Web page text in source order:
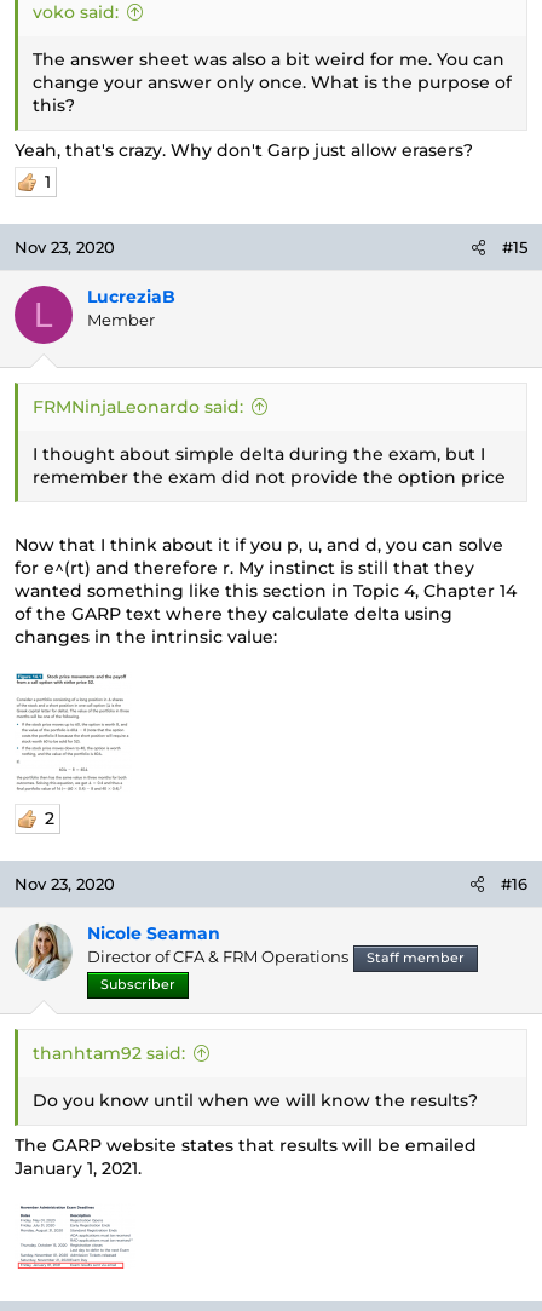
voko said:
The answer sheet was also a bit weird for me. You can
change your answer only once. What is the purpose of
this?
Yeah, that's crazy. Why don't Garp just allow erasers?
1
Nov 23, 2020 #15
L LucreziaB
Member
FRMNinjaLeonardo said:
I thought about simple delta during the exam, but I
remember the exam did not provide the option price
Now that I think about it if you p, u, and d, you can solve
for e^(rt) and therefore r. My instinct is still that they
wanted something like this section in Topic 4, Chapter 14
of the GARP text where they calculate delta using
changes in the intrinsic value:
2
Nov 23, 2020 #16
Nicole Seaman
Director of CFA & FRM Operations
Staff member
Subscriber
thanhtam92 said:
Do you know until when we will know the results?
The GARP website states that results will be emailed
January 1, 2021.